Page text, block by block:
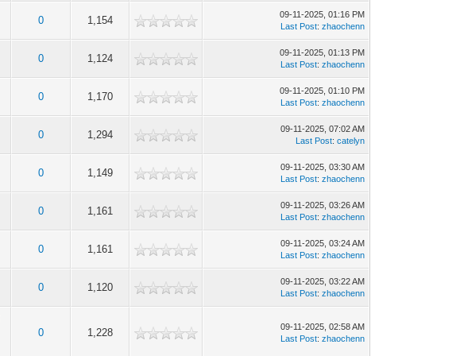
0 1,154
09-11-2025, 01:16 PM
Last Post:zhaochenn
0 1,124
09-11-2025, 01:13 PM
Last Post:zhaochenn
0 1,170
09-11-2025, 01:10 PM
Last Post:zhaochenn
0 1,294
09-11-2025, 07:02 AM
Last Post:catelyn
0 1,149
09-11-2025, 03:30 AM
Last Post:zhaochenn
0 1,161
09-11-2025, 03:26 AM
Last Post:zhaochenn
0 1,161
09-11-2025, 03:24 AM
Last Post:zhaochenn
0 1,120
09-11-2025, 03:22 AM
Last Post:zhaochenn
0 1,228
09-11-2025, 02:58 AM
Last Post:zhaochenn